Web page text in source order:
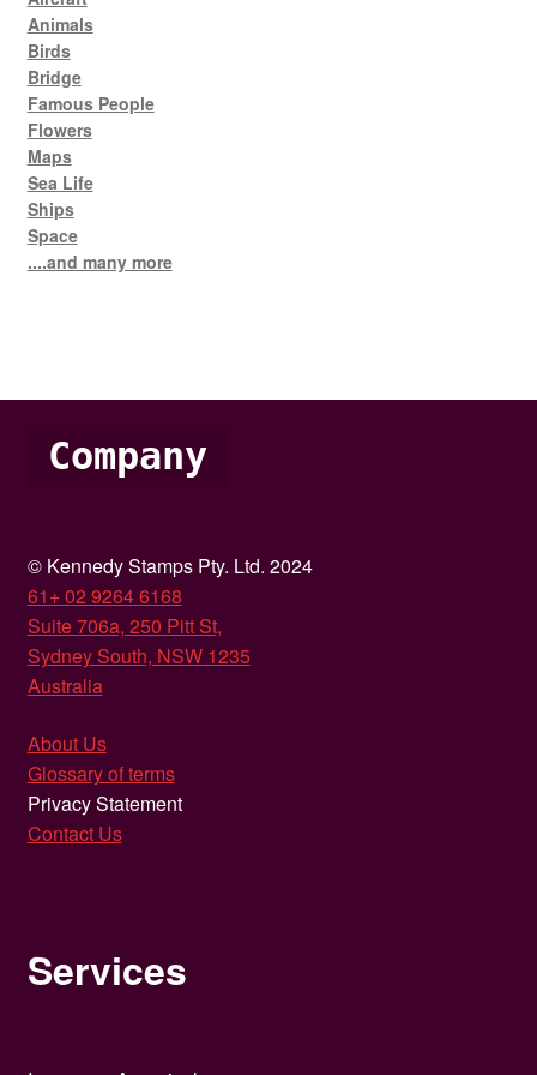
Animals
Birds
Bridge
Famous People
Flowers
Maps
Sea Life
Ships
Space
....and many more
Company
© Kennedy Stamps Pty. Ltd. 2024
61+ 02 9264 6168
Suite 706a, 250 Pitt St,
Sydney South, NSW 1235
Australia
About Us
Glossary of terms
Privacy Statement
Contact Us
Services